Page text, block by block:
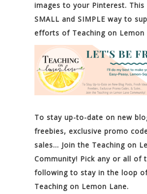
images to your Pinterest. This
SMALL and SIMPLE way to
efforts of Teaching on Lemon
To stay up-to-date on new
freebies, exclusive promo
sales… Join the Teaching on
Community! Pick any or all of
following to stay in the loop
Teaching on Lemon Lane.